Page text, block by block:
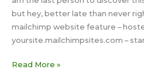
but hey, better late than never
mailchimp website feature –
yoursite.mailchimpsites.com –
Experimenting
Read More »